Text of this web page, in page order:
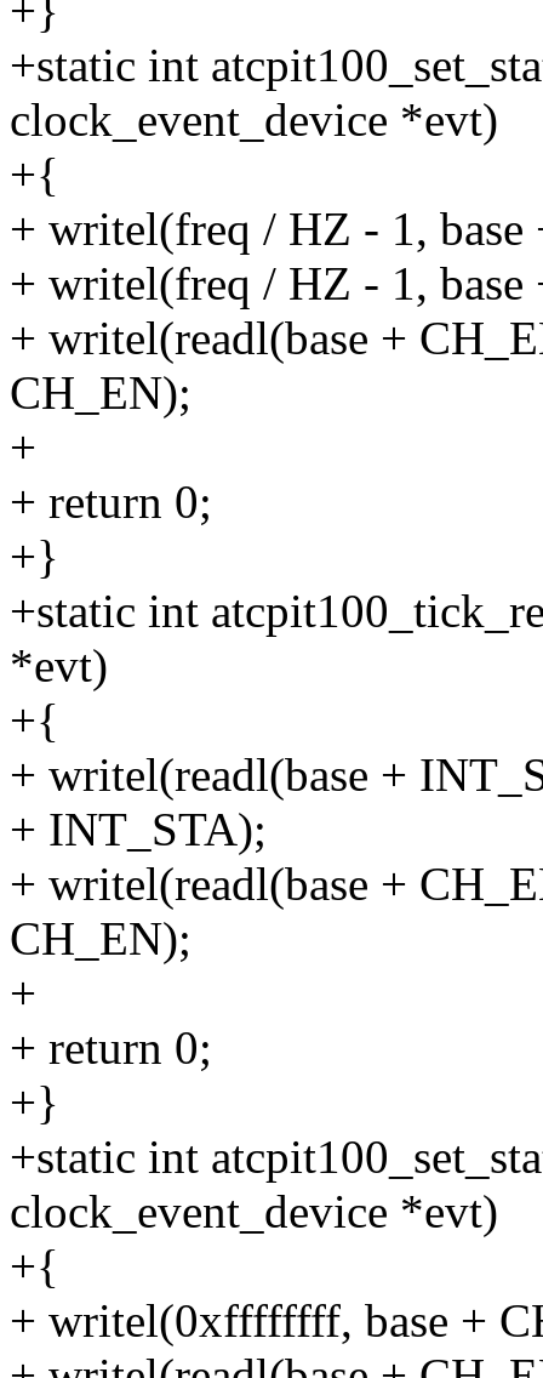
+}
+static int
clock_event_device *evt)
+{
+ writel(freq / HZ - 1,
+ writel(freq / HZ - 1,
+ writel(readl(base +
CH_EN);
+
+ return 0;
+}
+static int
*evt)
+{
+ writel(readl(base +
+ INT_STA);
+ writel(readl(base +
CH_EN);
+
+ return 0;
+}
+static int
clock_event_device *evt)
+{
+ writel(0xffffffff, base +